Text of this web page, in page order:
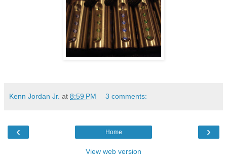
Kenn Jordan Jr. at 8:59 PM 3 comments:
‹ ›
Home
View web version